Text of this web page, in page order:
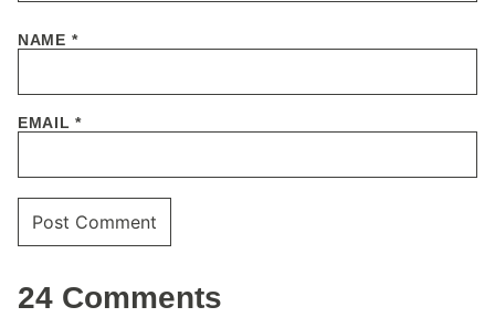
NAME *
EMAIL*
24 Comments